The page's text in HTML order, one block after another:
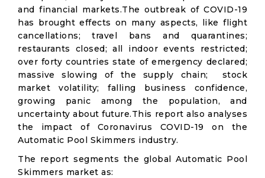
and financial markets.The outbreak of COVID-19
has brought effects on many aspects, like flight
cancellations; travel bans and quarantines;
restaurants closed; all indoor events restricted;
over forty countries state of emergency declared;
massive slowing of the supply chain; stock
market volatility; falling business confidence,
growing panic among the population, and
uncertainty about future.This report also analyses
the impact of Coronavirus COVID-19 on the
Automatic Pool Skimmers industry.
The report segments the global Automatic Pool
Skimmers market as: